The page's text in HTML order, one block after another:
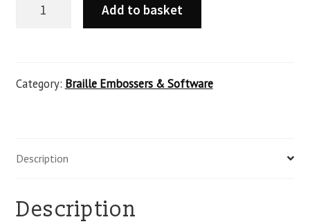
Add to basket
Category: Braille Embossers & Software
Description
Description